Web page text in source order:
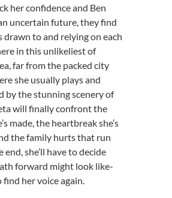
her confidence and Ben
uncertain future, they find
drawn to and relying on each
in this unlikeliest of
far from the packed city
she usually plays and
by the stunning scenery of
will finally confront the
made, the heartbreak she’s
the family hurts that run
end, she’ll have to decide
forward might look like-
find her voice again.